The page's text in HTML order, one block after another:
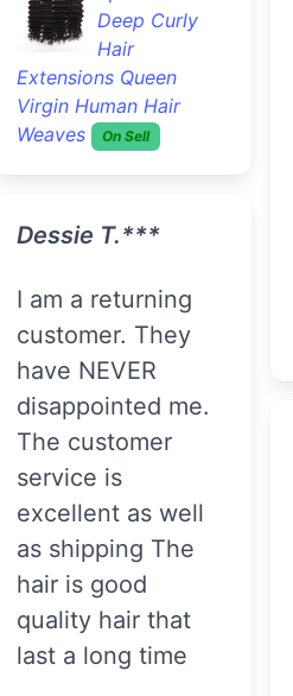
Deep Curly
Hair
Extensions Queen
Virgin Human Hair
Weaves
On Sell
Dessie T.***
I am a returning
customer. They
have NEVER
disappointed me.
The customer
service is
excellent as well
as shipping The
hair is good
quality hair that
last a long time